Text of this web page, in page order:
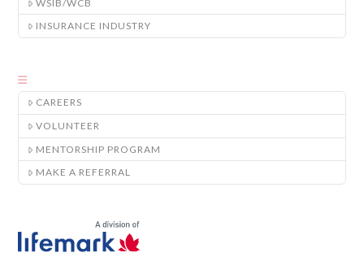
WSIB/WCB
INSURANCE INDUSTRY
CAREERS
VOLUNTEER
MENTORSHIP PROGRAM
MAKE A REFERRAL